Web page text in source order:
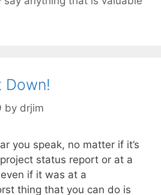
Down!
by drjim
you speak, no matter if it’s
status report or at a
if it was at a
thing that you can do is